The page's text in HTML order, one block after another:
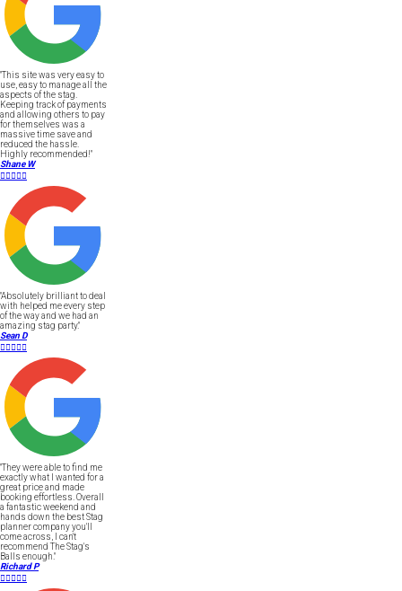
"This site was very easy to
use, easy to manage all the
aspects of the stag.
Keeping track of payments
and allowing others to pay
for themselves was a
massive time save and
reduced the hassle.
Highly recommended!"
Shane W

"Absolutely brilliant to deal
with helped me every step
of the way and we had an
amazing stag party."
Sean D

"They were able to find me
exactly what I wanted for a
great price and made
booking effortless. Overall
a fantastic weekend and
hands down the best Stag
planner company you'll
come across, I can't
recommend The Stag's
Balls enough."
Richard P
